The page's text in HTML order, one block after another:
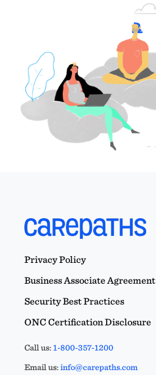
Privacy Policy
Business Associate Agreement
Security Best Practices
ONC Certification Disclosure
Call us:1-800-357-1200
Email us:info@carepaths.com